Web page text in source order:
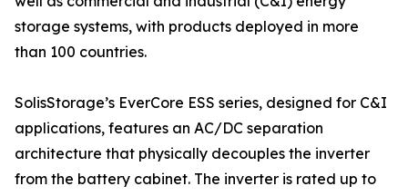
storage systems, with products deployed in more
than 100 countries.
SolisStorage’s EverCore ESS series, designed for C&I
applications, features an AC/DC separation
architecture that physically decouples the inverter
from the battery cabinet. The inverter is rated up to